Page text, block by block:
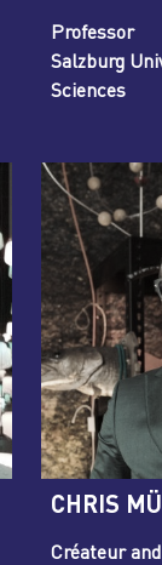
Professor
Salzburg
Sciences
CHRIS
Créateur